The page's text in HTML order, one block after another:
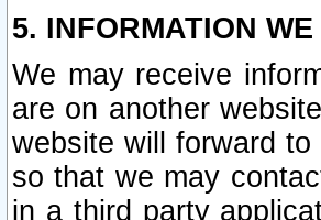
5. INFORMATION
We may receive
are on another
website will forward
so that we may
in a third party